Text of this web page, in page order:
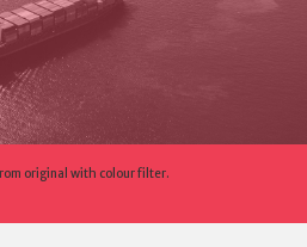
original with colour filter.